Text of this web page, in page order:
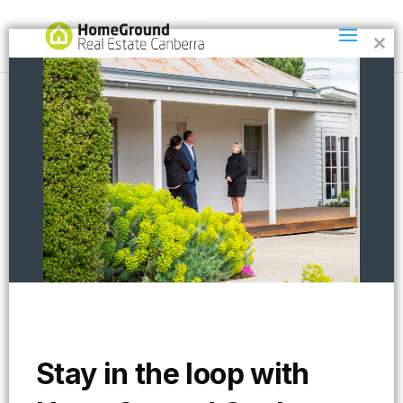
col2
Stay in the loop with